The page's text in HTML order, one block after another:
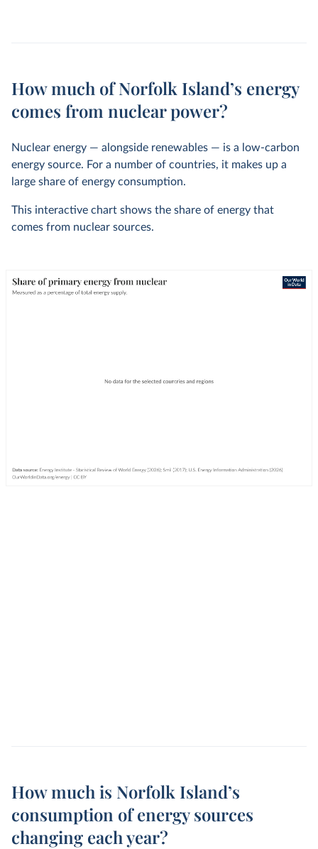
How much of Norfolk Island’s energy
comes from nuclear power?
Nuclear energy — alongside renewables — is a low-carbon
energy source. For a number of countries, it makes up a
large share of energy consumption.
This interactive chart shows the share of energy that
comes from nuclear sources.
How much is Norfolk Island’s
consumption of energy sources
changing each year?